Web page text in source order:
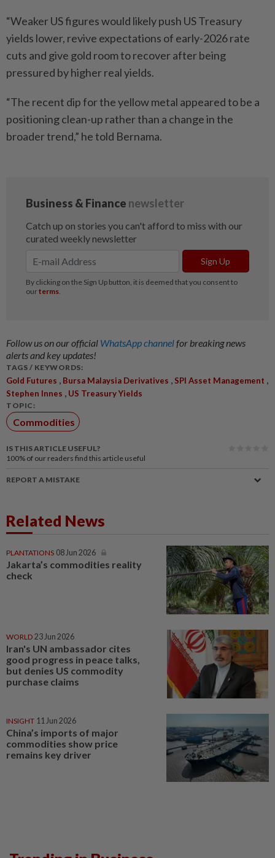
“Weaker US figures would likely push US Treasury
yields lower, revive expectations of early-2026 rate
cuts and give gold room to recover after being
pressured by higher real yields.
“The recent dip for the yellow metal appeared to be a
positioning clean-up rather than a change in the
broader trend,” he told Bernama.
Follow us on our official WhatsApp channelfor breaking news
alerts and key updates!
TAGS / KEYWORDS:
Gold Futures , Bursa Malaysia Derivatives , SPI Asset Management ,
Stephen Innes , US Treasury Yields
TOPIC:
Commodities
IS THIS ARTICLE USEFUL?
100% of our readers find this article useful
REPORT A MISTAKE
Related News
PLANTATIONS 08 Jun 2026
Jakarta’s commodities reality
check
WORLD 23 Jun 2026
Iran's UN ambassador cites
good progress in peace talks,
but denies US commodity
purchase claims
INSIGHT 11 Jun 2026
China’s imports of major
commodities show price
remains key driver